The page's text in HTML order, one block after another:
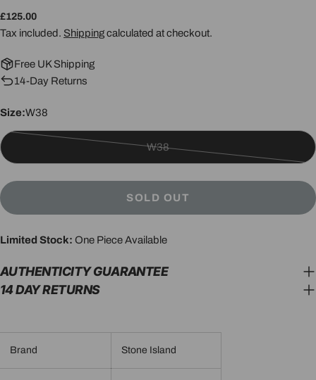
Regular
price
£125.00
Tax included. Shippingcalculated at checkout.
Free UK Shipping
14-Day Returns
Size:W38
W38
SOLD OUT
Limited Stock: One Piece Available
AUTHENTICITY GUARANTEE
14 DAY RETURNS
Brand Stone Island